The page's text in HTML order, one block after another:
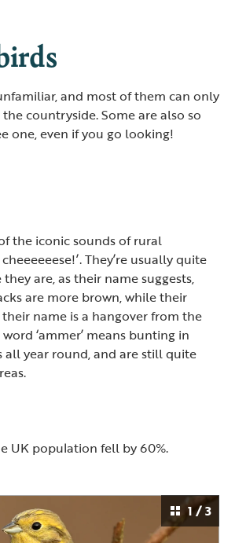
and most of them can only
countryside. Some are also so
one, even if you go looking!
the iconic sounds of rural
They’re usually quite
are, as their name suggests,
are more brown, while their
name is a hangover from the
‘ammer’ means bunting in
all year round, and are still quite
UK population fell by 60%.
1 / 3